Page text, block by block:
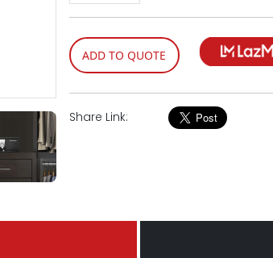
ADD TO QUOTE
Share Link: